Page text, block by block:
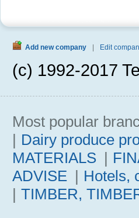
Add new company Edit
(c) 1992-2017
Most popular
| Dairy produce
MATERIALS |
ADVISE | Hotels,
| TIMBER,